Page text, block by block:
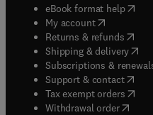
eBook format help(
My account( opens in
Returns & refunds(
Shipping & delivery(
Subscriptions &
Support & contact(
Tax exempt orders(
Withdrawal order